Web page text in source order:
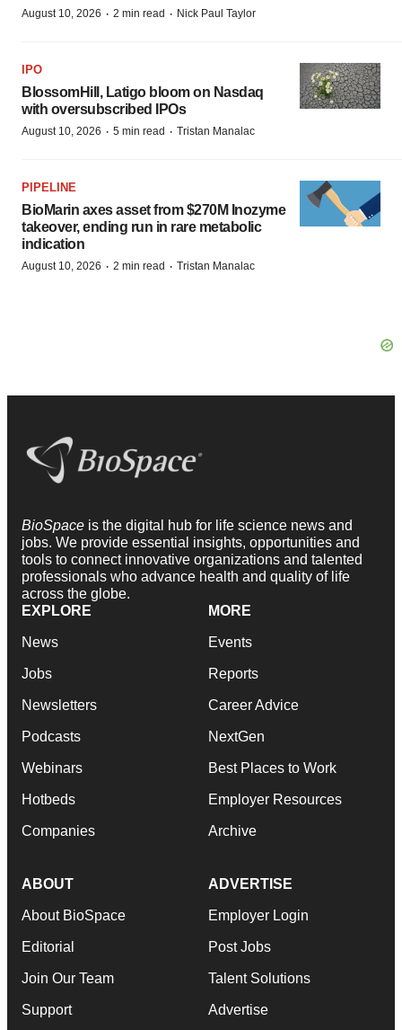
August 10, 2026 · 2 min read · Nick Paul Taylor
IPO
BlossomHill, Latigo bloom on Nasdaq
with oversubscribed IPOs
August 10, 2026 · 5 min read · Tristan Manalac
PIPELINE
BioMarin axes asset from $270M Inozyme
takeover, ending run in rare metabolic
indication
August 10, 2026 · 2 min read · Tristan Manalac
BioSpace is the digital hub for life science news and
jobs. We provide essential insights, opportunities and
tools to connect innovative organizations and talented
professionals who advance health and quality of life
across the globe.
EXPLORE
News
Jobs
Newsletters
Podcasts
Webinars
Hotbeds
Companies
MORE
Events
Reports
Career Advice
NextGen
Best Places to Work
Employer Resources
Archive
ABOUT
About BioSpace
Editorial
Join Our Team
Support
ADVERTISE
Employer Login
Post Jobs
Talent Solutions
Advertise